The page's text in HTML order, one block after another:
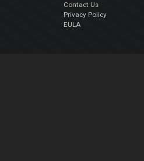
Contact Us
Privacy Policy
EULA